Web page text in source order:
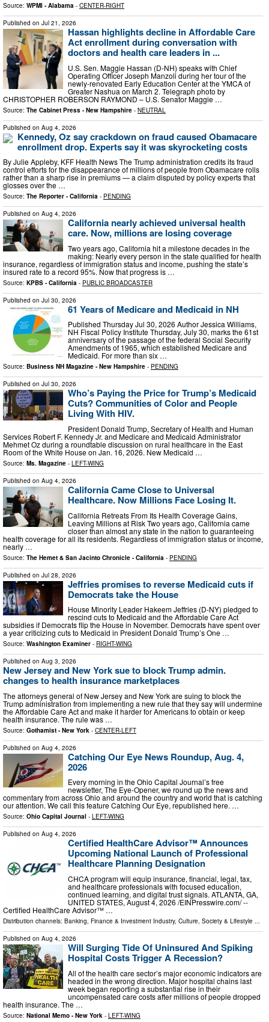
Source: WPMI - Alabama - CENTER-RIGHT
Published on Jul 21, 2026
Hassan highlights decline in Affordable Care
Act enrollment during conversation with
doctors and health care leaders in ...
U.S. Sen. Maggie Hassan (D-NH) speaks with Chief
Operating Officer Joseph Manzoli during her tour of the
newly-renovated Early Education Center at the YMCA of
Greater Nashua on March 2. Telegraph photo by
CHRISTOPHER ROBERSON RAYMOND – U.S. Senator Maggie …
Source: The Cabinet Press - New Hampshire - NEUTRAL
Published on Aug 4, 2026
Kennedy, Oz say crackdown on fraud caused Obamacare
enrollment drop. Experts say it was skyrocketing costs
By Julie Appleby, KFF Health News The Trump administration credits its fraud
control efforts for the disappearance of millions of people from Obamacare rolls
rather than a sharp rise in premiums — a claim disputed by policy experts that
glosses over the …
Source: The Reporter - California - PENDING
Published on Aug 4, 2026
California nearly achieved universal health
care. Now, millions are losing coverage
Two years ago, California hit a milestone decades in the
making: Nearly every person in the state qualified for health
insurance, regardless of immigration status and income, pushing the state’s
insured rate to a record 95%. Now that progress is …
Source: KPBS - California - PUBLIC BROADCASTER
Published on Jul 30, 2026
61 Years of Medicare and Medicaid in NH
Published Thursday Jul 30, 2026 Author Jessica Williams,
NH Fiscal Policy Institute Thursday, July 30, marks the 61st
anniversary of the passage of the federal Social Security
Amendments of 1965, which established Medicare and
Medicaid. For more than six …
Source: Business NH Magazine - New Hampshire - PENDING
Published on Jul 30, 2026
Who’s Paying the Price for Trump’s Medicaid
Cuts? Communities of Color and People
Living With HIV.
President Donald Trump, Secretary of Health and Human
Services Robert F. Kennedy Jr. and Medicare and Medicaid Administrator
Mehmet Oz during a roundtable discussion on rural healthcare in the East
Room of the White House on Jan. 16, 2026. New Medicaid …
Source: Ms. Magazine - LEFT-WING
Published on Aug 4, 2026
California Came Close to Universal
Healthcare. Now Millions Face Losing It.
California Retreats From Its Health Coverage Gains,
Leaving Millions at Risk Two years ago, California came
closer than almost any state in the nation to guaranteeing
health coverage for all its residents. Regardless of immigration status or income,
nearly …
Source: The Hemet & San Jacinto Chronicle - California - PENDING
Published on Jul 28, 2026
Jeffries promises to reverse Medicaid cuts if
Democrats take the House
House Minority Leader Hakeem Jeffries (D-NY) pledged to
rescind cuts to Medicaid and the Affordable Care Act
subsidies if Democrats flip the House in November. Democrats have spent over
a year criticizing cuts to Medicaid in President Donald Trump’s One …
Source: Washington Examiner - RIGHT-WING
Published on Aug 3, 2026
New Jersey and New York sue to block Trump admin.
changes to health insurance marketplaces
The attorneys general of New Jersey and New York are suing to block the
Trump administration from implementing a new rule that they say will undermine
the Affordable Care Act and make it harder for Americans to obtain or keep
health insurance. The rule was …
Source: Gothamist - New York - CENTER-LEFT
Published on Aug 4, 2026
Catching Our Eye News Roundup, Aug. 4,
2026
Every morning in the Ohio Capital Journal’s free
newsletter, The Eye-Opener, we round up the news and
commentary from across Ohio and around the country and world that is catching
our attention. We call this feature Catching Our Eye, republished here. …
Source: Ohio Capital Journal - LEFT-WING
Published on Aug 4, 2026
Certified HealthCare Advisor™ Announces
Upcoming National Launch of Professional
Healthcare Planning Designation
CHCA program will equip insurance, financial, legal, tax,
and healthcare professionals with focused education,
continued learning, and digital trust signals. ATLANTA, GA,
UNITED STATES, August 4, 2026 /⁨EINPresswire.com⁩/ --
Certified HealthCare Advisor™ …
Distribution channels: Banking, Finance & Investment Industry, Culture, Society & Lifestyle ...
Published on Aug 4, 2026
Will Surging Tide Of Uninsured And Spiking
Hospital Costs Trigger A Recession?
All of the health care sector’s major economic indicators are
headed in the wrong direction. Major hospital chains last
week began reporting a substantial rise in their
uncompensated care costs after millions of people dropped
health insurance. The …
Source: National Memo - New York - LEFT-WING